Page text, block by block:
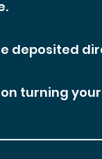
deposited
turning